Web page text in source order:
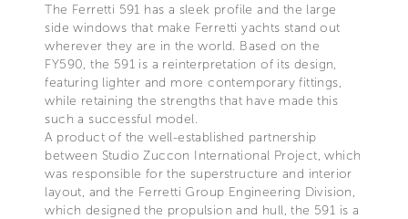
The Ferretti 591 has a sleek profile and the large
side windows that make Ferretti yachts stand out
wherever they are in the world. Based on the
FY590, the 591 is a reinterpretation of its design,
featuring lighter and more contemporary fittings,
while retaining the strengths that have made this
such a successful model.
A product of the well-established partnership
between Studio Zuccon International Project, which
was responsible for the superstructure and interior
layout, and the Ferretti Group Engineering Division,
which designed the propulsion and hull, the 591 is a